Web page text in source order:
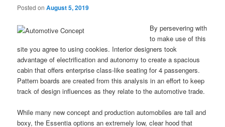
Posted onAugust 5, 2019
By persevering with
to make use of this
site you agree to using cookies. Interior designers took
advantage of electrification and autonomy to create a spacious
cabin that offers enterprise class-like seating for 4 passengers.
Pattern boards are created from this analysis in an effort to keep
track of design influences as they relate to the automotive trade.
While many new concept and production automobiles are tall and
boxy, the Essentia options an extremely low, clear hood that